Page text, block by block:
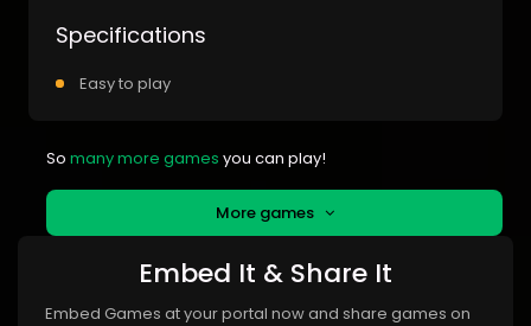
Specifications
Easy to play
So many more games you can play!
More games
Embed It & Share It
Embed Games at your portal now and share games on